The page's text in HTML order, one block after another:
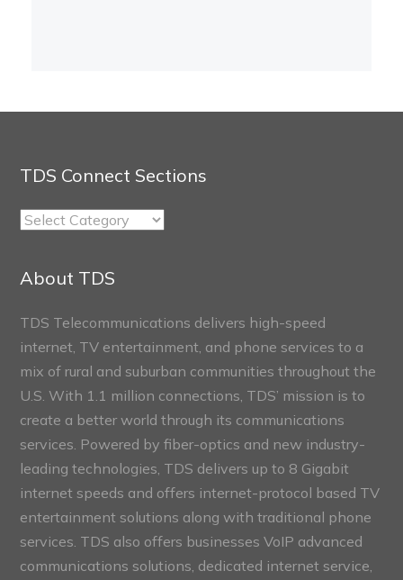
TDS Connect Sections
TDS
Sections
About TDS
TDS Telecommunications delivers high-speed
internet, TV entertainment, and phone services to a
mix of rural and suburban communities throughout the
U.S. With 1.1 million connections, TDS’ mission is to
create a better world through its communications
services. Powered by fiber-optics and new industry-
leading technologies, TDS delivers up to 8 Gigabit
internet speeds and offers internet-protocol based TV
entertainment solutions along with traditional phone
services. TDS also offers businesses VoIP advanced
communications solutions, dedicated internet service,